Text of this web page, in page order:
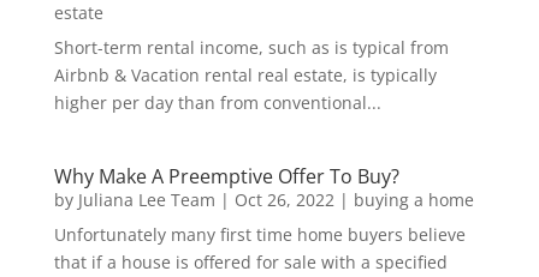
estate
Short-term rental income, such as is typical from
Airbnb & Vacation rental real estate, is typically
higher per day than from conventional...
Why Make A Preemptive Offer To Buy?
by Juliana Lee Team | Oct 26, 2022| buying a home
Unfortunately many first time home buyers believe
that if a house is offered for sale with a specified